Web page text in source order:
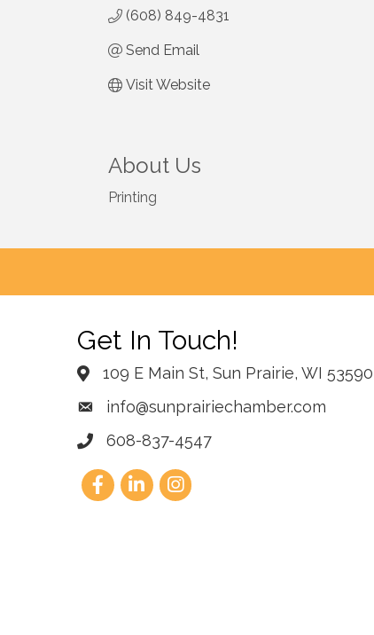
(608) 849-4831
Send Email
Visit Website
About Us
Printing
Get In Touch!
109 E Main St, Sun Prairie, WI 53590
info@sunprairiechamber.com
608-837-4547